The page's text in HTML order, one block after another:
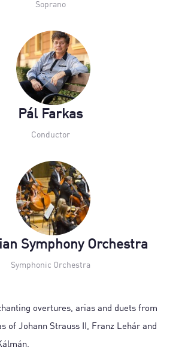
overtures, arias and duets from
of Johann Strauss II, Franz Lehár and
Soprano
Pál Farkas
Conductor
Symphony Orchestra
Symphonic Orchestra